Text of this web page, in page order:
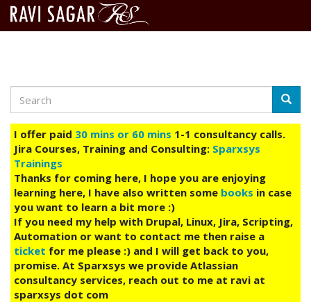
main
content
Search
I offer paid 30 mins or 60 mins 1-1 consultancy calls.
Jira Courses, Training and Consulting: Sparxsys
Trainings
Thanks for coming here, I hope you are enjoying
learning here, I have also written some books in case
you want to learn a bit more :)
If you need my help with Drupal, Linux, Jira, Scripting,
Automation or want to contact me then raise a
ticket for me please :) and I will get back to you,
promise. At Sparxsys we provide Atlassian
consultancy services, reach out to me at ravi at
sparxsys dot com